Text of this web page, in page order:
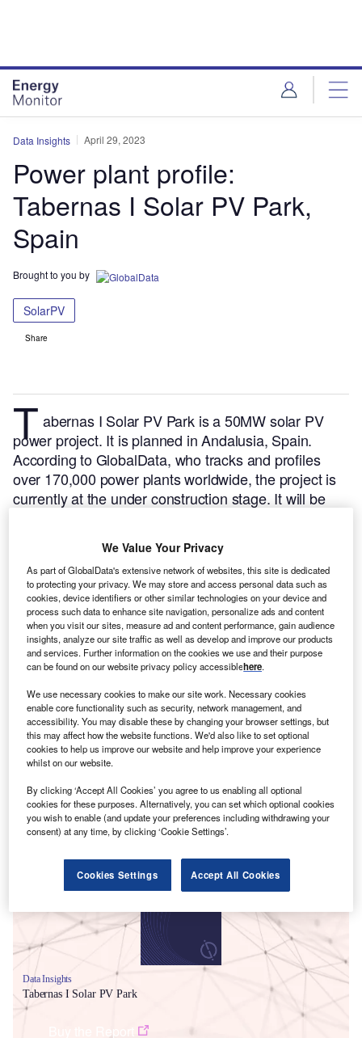
Data Insights April 29, 2023
Power plant profile:
Tabernas I Solar PV Park,
Spain
Brought to you by
SolarPV
Share
T abernas I Solar PV Park is a 50MW solar PV
power project. It is planned in Andalusia, Spain.
According to GlobalData, who tracks and profiles
over 170,000 power plants worldwide, the project is
currently at the under construction stage. It will be
enter into commercial operation in 2023.
profile here.
Smarter leaders trust GlobalData
Data Insights
Tabernas I Solar PV Park
We Value Your Privacy
As part of GlobalData's extensive network of websites, this site is dedicated
to protecting your privacy. We may store and access personal data such as
cookies, device identifiers or other similar technologies on your device and
process such data to enhance site navigation, personalize ads and content
when you visit our sites, measure ad and content performance, gain audience
insights, analyze our site traffic as well as develop and improve our products
and services. Further information on the cookies we use and their purpose
can be found on our website privacy policy accessiblehere.
We use necessary cookies to make our site work. Necessary cookies
enable core functionality such as security, network management, and
accessibility. You may disable these by changing your browser settings, but
this may affect how the website functions. We'd also like to set optional
cookies to help us improve our website and help improve your experience
whilst on our website.
By clicking ‘Accept All Cookies’ you agree to us enabling all optional
cookies for these purposes. Alternatively, you can set which optional cookies
you wish to enable (and update your preferences including withdrawing your
consent) at any time, by clicking ‘Cookie Settings’.
Cookies Settings Accept All Cookies